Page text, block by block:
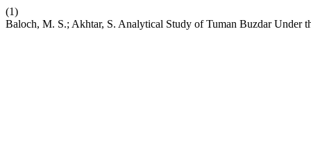
(1)
Baloch, M. S.; Akhtar, S. Analytical Study of Tuman Buzdar Under